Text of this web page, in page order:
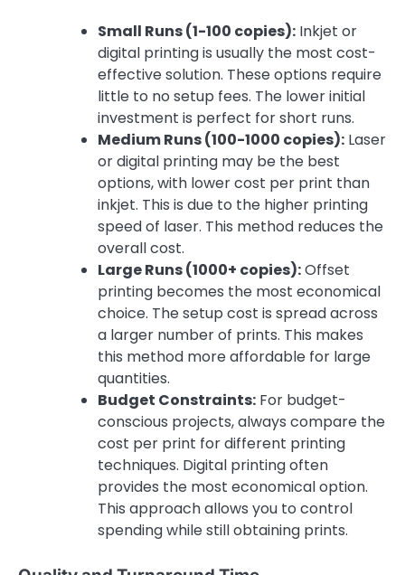
Small Runs (1-100 copies): Inkjet or
digital printing is usually the most cost-
effective solution. These options require
little to no setup fees. The lower initial
investment is perfect for short runs.
Medium Runs (100-1000 copies): Laser
or digital printing may be the best
options, with lower cost per print than
inkjet. This is due to the higher printing
speed of laser. This method reduces the
overall cost.
Large Runs (1000+ copies):Offset
printing becomes the most economical
choice. The setup cost is spread across
a larger number of prints. This makes
this method more affordable for large
quantities.
Budget Constraints: For budget-
conscious projects, always compare the
cost per print for different printing
techniques. Digital printing often
provides the most economical option.
This approach allows you to control
spending while still obtaining prints.